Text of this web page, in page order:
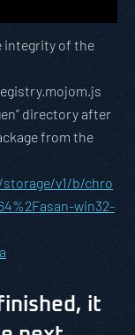
integrity of the
directory after
from the
v1/b/chro
win32-
it